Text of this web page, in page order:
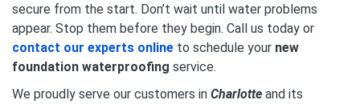
secure from the start. Don’t wait until water problems
appear. Stop them before they begin. Call us today or
contact our experts online to schedule your new
foundation waterproofing service.
We proudly serve our customers in Charlotte and its